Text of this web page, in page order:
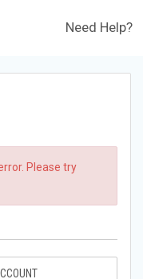
Need Help?
Please try